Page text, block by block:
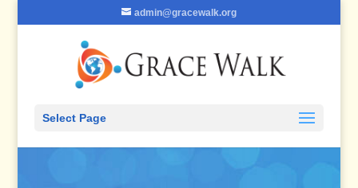
admin@gracewalk.org
Select Page